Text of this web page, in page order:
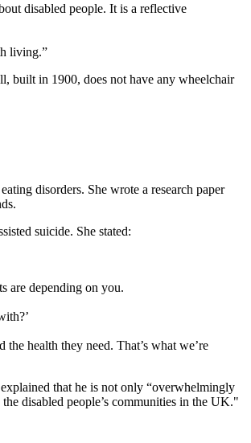
disabled people. It is a reflective
living.”
built in 1900, does not have any wheelchair
disorders. She wrote a research paper
suicide. She stated:
are depending on you.
health they need. That’s what we’re
that he is not only “overwhelmingly
disabled people’s communities in the UK."